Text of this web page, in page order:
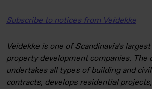
Subscribe to notices from Veidekke
Veidekke is one of Scandinavia's
property development companies. The
undertakes all types of building and
contracts, develops residential